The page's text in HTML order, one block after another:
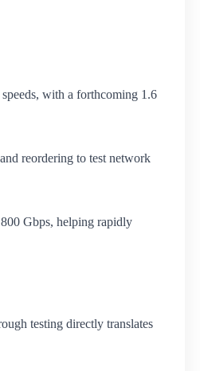
with a forthcoming 1.6
reordering to test network
Gbps, helping rapidly
testing directly translates